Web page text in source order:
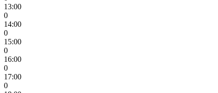
13:00
0
14:00
0
15:00
0
16:00
0
17:00
0